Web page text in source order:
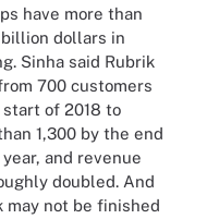
have more than
dollars in
Sinha said Rubrik
700 customers
of 2018 to
1,300 by the end
and revenue
doubled. And
may not be finished